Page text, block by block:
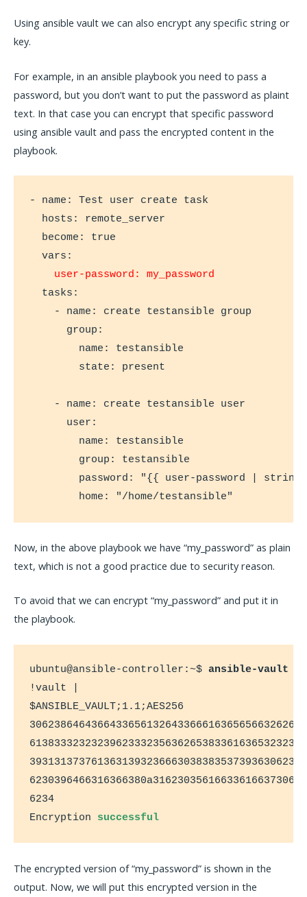
Using ansible vault we can also encrypt any specific string or
key.
For example, in an ansible playbook you need to pass a
password, but you don’t want to put the password as plaint
text. In that case you can encrypt that specific password
using ansible vault and pass the encrypted content in the
playbook.
- name: Test user create task
  hosts: remote_server
  become: true
  vars:
user-password: my_password
  tasks:
    - name: create testansible group
      group:
        name: testansible
        state: present
    - name: create testansible user
      user:
        name: testansible
        group: testansible
password: "{{ user-password |
        home: "/home/testansible"
Now, in the above playbook we have “my_password” as plain
text, which is not a good practice due to security reason.
To avoid that we can encrypt “my_password” and put it in
the playbook.
ubuntu@ansible-controller:~$ ansible-vault
!vault |
$ANSIBLE_VAULT;1.1;AES256
6234
Encryption successful
The encrypted version of “my_password” is shown in the
output. Now, we will put this encrypted version in the